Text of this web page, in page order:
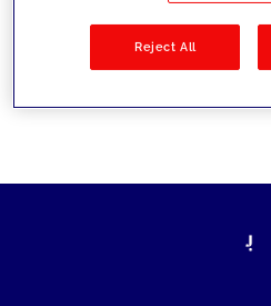
Reject All